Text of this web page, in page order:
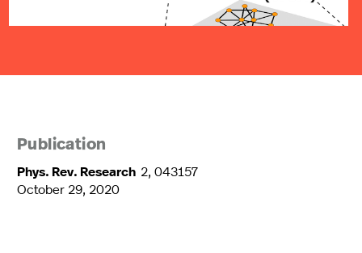
Publication
Phys. Rev. Research 2, 043157
October 29, 2020